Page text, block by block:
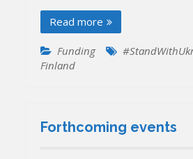
Read more
Funding
Finland
Forthcoming events